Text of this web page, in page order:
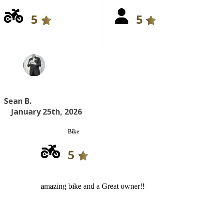
5 5
Sean B.
January 25th, 2026
Bike
5
amazing bike and a Great owner!!